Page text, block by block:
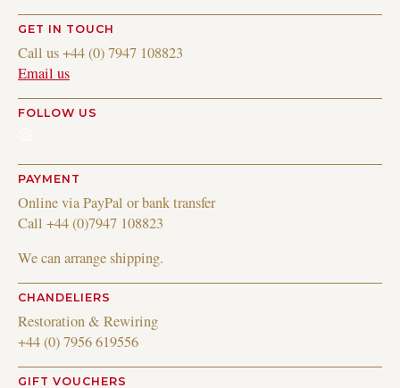
GET IN TOUCH
Call us +44 (0) 7947 108823
Email us
FOLLOW US
PAYMENT
Online via PayPal or bank transfer
Call +44 (0)7947 108823
We can arrange shipping.
CHANDELIERS
Restoration & Rewiring
+44 (0) 7956 619556
GIFT VOUCHERS